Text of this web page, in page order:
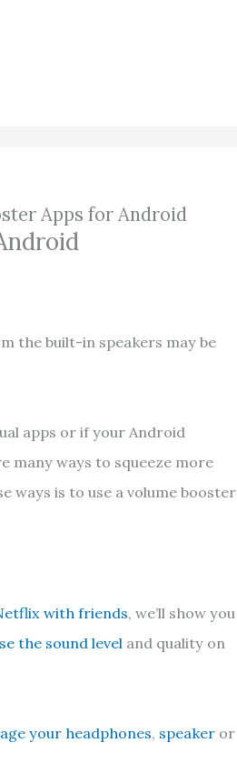
Apps for Android
the built-in speakers may be
apps or if your Android
many ways to squeeze more
ways is to use a volume booster
with friends, we’ll show you
the sound level and quality on
your headphones, speaker or